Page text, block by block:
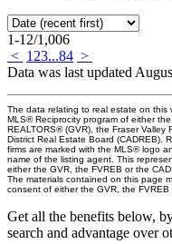
1-12/1,006
< 1 23...84 >
Data was last updated
The data relating to real estate on this
MLS® Reciprocity program of either
REALTORS® (GVR), the Fraser Valley
District Real Estate Board (CADREB).
firms are marked with the MLS® logo
name of the listing agent. This
either the GVR, the FVREB or the
The materials contained on this page
consent of either the GVR, the FVREB
Get all the benefits below,
search and advantage over